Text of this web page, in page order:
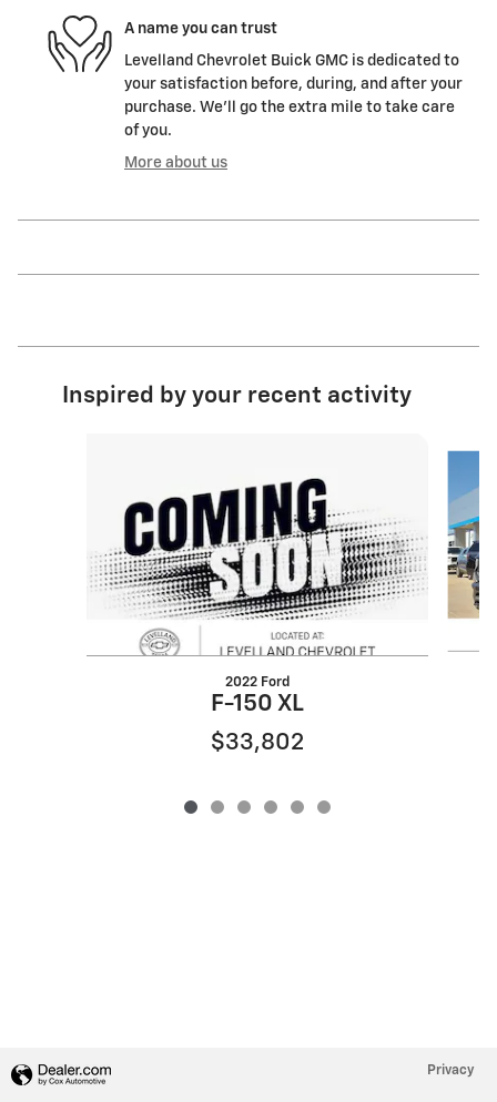
A name you can trust
Levelland Chevrolet Buick GMC is dedicated to
your satisfaction before, during, and after your
purchase. We'll go the extra mile to take care
of you.
More about us
Inspired by your recent activity
2022 Ford
F-150 XL
$33,802
Privacy